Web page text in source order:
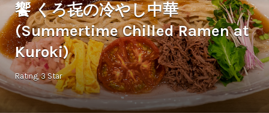
饗 くろ㐂の冷やし中華
(Summertime Chilled Ramen at
Kuroki)
Rating 3 Star